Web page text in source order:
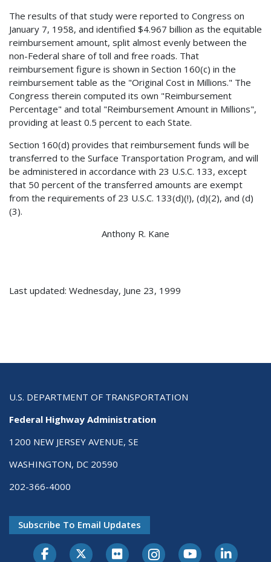
The results of that study were reported to Congress on
January 7, 1958, and identified $4.967 billion as the equitable
reimbursement amount, split almost evenly between the
non-Federal share of toll and free roads. That
reimbursement figure is shown in Section 160(c) in the
reimbursement table as the "Original Cost in Millions." The
Congress therein computed its own "Reimbursement
Percentage" and total "Reimbursement Amount in Millions",
providing at least 0.5 percent to each State.
Section 160(d) provides that reimbursement funds will be
transferred to the Surface Transportation Program, and will
be administered in accordance with 23 U.S.C. 133, except
that 50 percent of the transferred amounts are exempt
from the requirements of 23 U.S.C. 133(d)(!), (d)(2), and (d)
(3).
Anthony R. Kane
Last updated: Wednesday, June 23, 1999
U.S. DEPARTMENT OF TRANSPORTATION
Federal Highway Administration
1200 NEW JERSEY AVENUE, SE
WASHINGTON, DC 20590
202-366-4000
Subscribe To Email Updates